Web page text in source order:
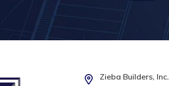
Zieba Builders, Inc.